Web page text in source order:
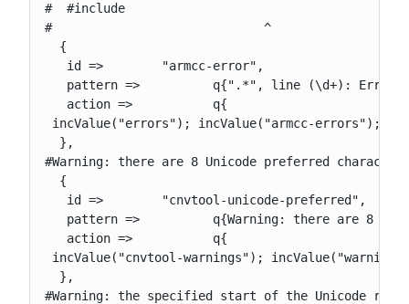
#  #include
#                             ^
  {
   id =>        "armcc-error",
pattern =>          q{".*", line (\d+): Error:
   action =>           q{
incValue("errors"); incValue("armcc-errors");
  },
#Warning: there are 8 Unicode preferred
  {
   id =>        "cnvtool-unicode-preferred",
pattern =>          q{Warning: there are 8
   action =>           q{
incValue("cnvtool-warnings");
  },
#Warning: the specified start of the Unicode